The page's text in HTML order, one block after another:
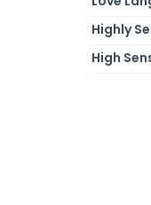
Highly
High